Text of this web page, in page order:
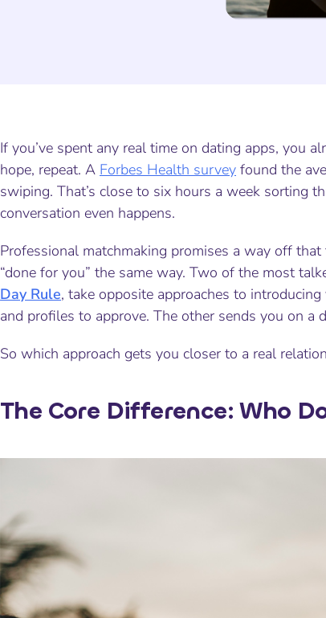
If you’ve spent any real time on dating apps, you
hope, repeat. A Forbes Health survey found the
swiping. That’s close to six hours a week sorting
conversation even happens.
Professional matchmaking promises a way off
“done for you” the same way. Two of the most
Day Rule, take opposite approaches to
and profiles to approve. The other sends you on a
So which approach gets you closer to a real
The Core Difference: Who